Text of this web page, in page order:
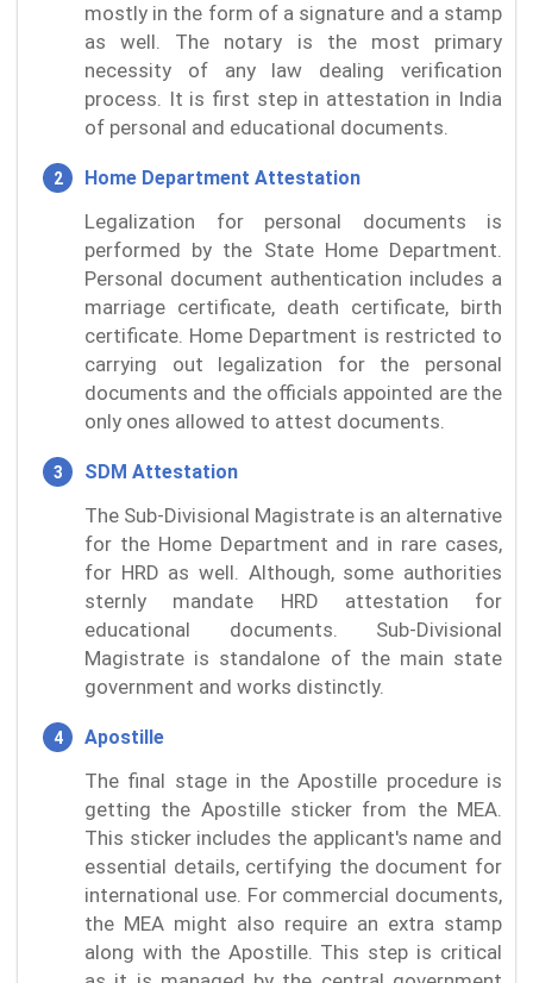
mostly in the form of a signature and a stamp
as well. The notary is the most primary
necessity of any law dealing verification
process. It is first step in attestation in India
of personal and educational documents.
Home Department Attestation
Legalization for personal documents is
performed by the State Home Department.
Personal document authentication includes a
marriage certificate, death certificate, birth
certificate. Home Department is restricted to
carrying out legalization for the personal
documents and the officials appointed are the
only ones allowed to attest documents.
SDM Attestation
The Sub-Divisional Magistrate is an alternative
for the Home Department and in rare cases,
for HRD as well. Although, some authorities
sternly mandate HRD attestation for
educational documents. Sub-Divisional
Magistrate is standalone of the main state
government and works distinctly.
Apostille
The final stage in the Apostille procedure is
getting the Apostille sticker from the MEA.
This sticker includes the applicant's name and
essential details, certifying the document for
international use. For commercial documents,
the MEA might also require an extra stamp
along with the Apostille. This step is critical